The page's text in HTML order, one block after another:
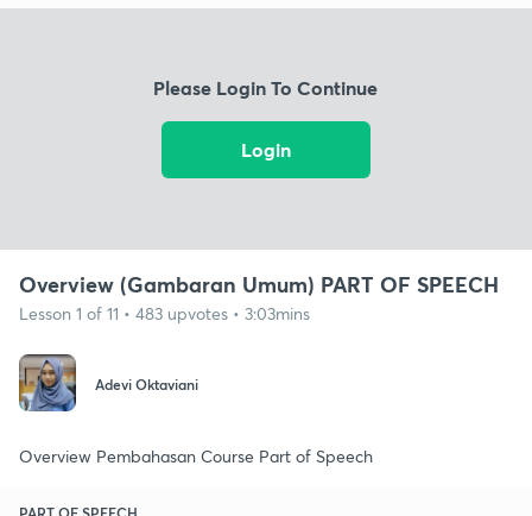
Please Login To Continue
Login
Overview (Gambaran Umum) PART OF SPEECH
Lesson 1 of 11 • 483 upvotes • 3:03mins
Adevi Oktaviani
Overview Pembahasan Course Part of Speech
PART OF SPEECH